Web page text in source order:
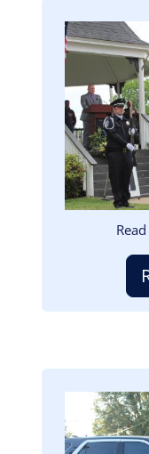
Image
Image